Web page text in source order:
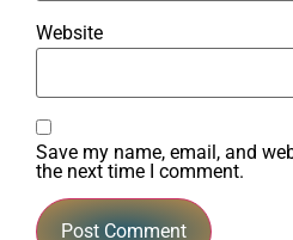
Website
Save my name, email, and
the next time I comment.